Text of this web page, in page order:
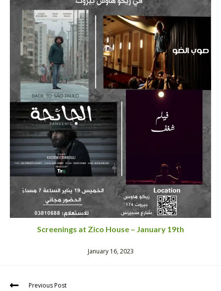
Screenings at Zico House – January 19th
January 16, 2023
Previous Post